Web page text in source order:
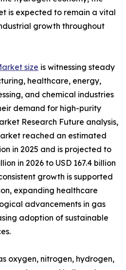
is expected to remain a vital
growth throughout
size is witnessing steady
healthcare, energy,
and chemical industries
demand for high-purity
Research Future analysis,
reached an estimated
in 2025 and is projected to
in 2026 to USD 167.4 billion
growth is supported
expanding healthcare
advancements in gas
adoption of sustainable
oxygen, nitrogen, hydrogen,